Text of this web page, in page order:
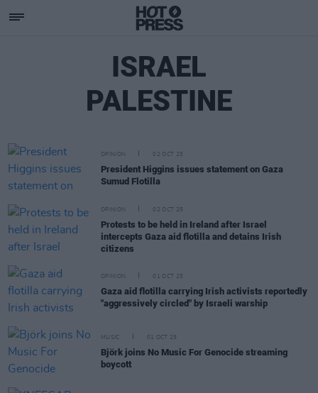
ISRAEL
PALESTINE
OPINION 02 OCT 25
President Higgins issues statement on Gaza
Sumud Flotilla
OPINION 02 OCT 25
Protests to be held in Ireland after Israel
intercepts Gaza aid flotilla and detains Irish
citizens
OPINION 01 OCT 25
Gaza aid flotilla carrying Irish activists reportedly
"aggressively circled" by Israeli warship
MUSIC 01 OCT 25
Björk joins No Music For Genocide streaming
boycott